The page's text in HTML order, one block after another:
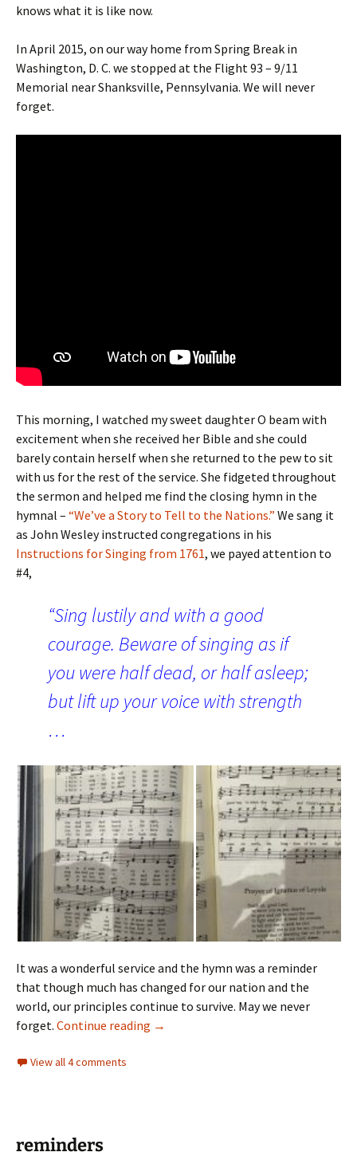
knows what it is like now.
In April 2015, on our way home from Spring Break in
Washington, D. C. we stopped at the Flight 93 – 9/11
Memorial near Shanksville, Pennsylvania. We will never
forget.
This morning, I watched my sweet daughter O beam with
excitement when she received her Bible and she could
barely contain herself when she returned to the pew to sit
with us for the rest of the service. She fidgeted throughout
the sermon and helped me find the closing hymn in the
hymnal – “We’ve a Story to Tell to the Nations.” We sang it
as John Wesley instructed congregations in his
Instructions for Singing from 1761, we payed attention to
#4,
“Sing lustily and with a good
courage. Beware of singing as if
you were half dead, or half asleep;
but lift up your voice with strength
…
It was a wonderful service and the hymn was a reminder
that though much has changed for our nation and the
world, our principles continue to survive. May we never
forget. Continue reading Bible Sunday
→
View all 4 comments
reminders